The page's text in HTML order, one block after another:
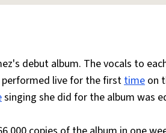
debut album. The vocals to
performed live for the firsttime on
singing she did for the album was